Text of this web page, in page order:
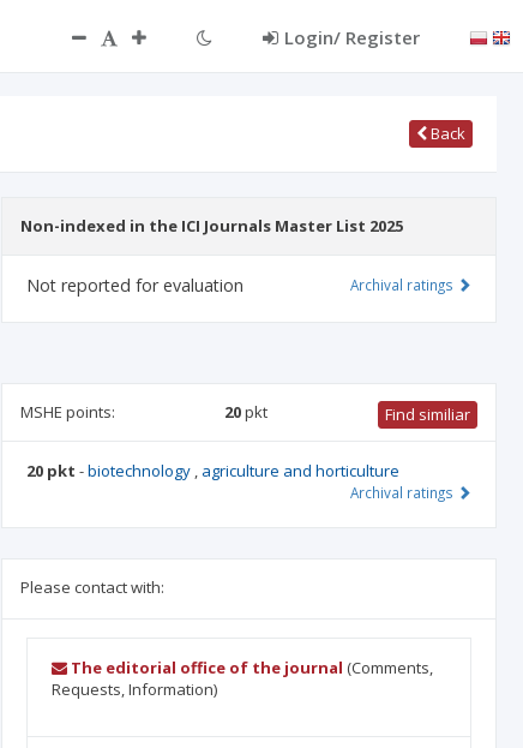
Login/ Register
Back
Non-indexed in the ICI Journals Master List 2025
Not reported for evaluation Archival ratings
MSHE points: 20pkt Find similiar
20 pkt -biotechnology , agriculture and horticulture
Archival ratings
Please contact with:
The editorial office of the journal (Comments,
Requests, Information)